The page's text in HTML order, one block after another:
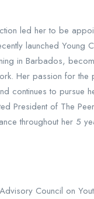
led her to be
launched
in Barbados,
Her passion for
continues to
President of The
throughout her 5
Council on